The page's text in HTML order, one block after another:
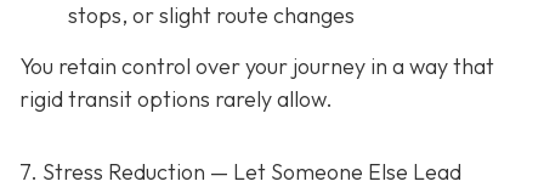
stops, or slight route changes
You retain control over your journey in a way that
rigid transit options rarely allow.
7. Stress Reduction — Let Someone Else Lead